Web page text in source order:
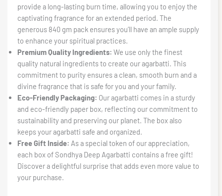
provide a long-lasting burn time, allowing you to enjoy the
captivating fragrance for an extended period. The
generous 840 gm pack ensures you’ll have an ample supply
to enhance your spiritual practices.
Premium Quality Ingredients: We use only the finest
quality natural ingredients to create our agarbatti. This
commitment to purity ensures a clean, smooth burn and a
divine fragrance that is safe for you and your family.
Eco-Friendly Packaging: Our agarbatti comes in a sturdy
and eco-friendly paper box, reflecting our commitment to
sustainability and preserving our planet. The box also
keeps your agarbatti safe and organized.
Free Gift Inside: As a special token of our appreciation,
each box of Sondhya Deep Agarbatti contains a free gift!
Discover a delightful surprise that adds even more value to
your purchase.